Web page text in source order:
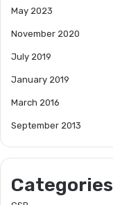
May 2023
November 2020
July 2019
January 2019
March 2016
September 2013
Categories